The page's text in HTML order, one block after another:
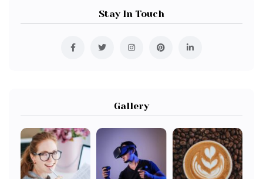
Stay In Touch
Gallery